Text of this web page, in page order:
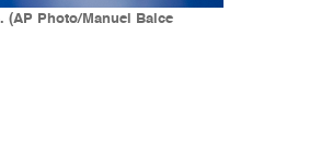
(AP Photo/Manuel Balce